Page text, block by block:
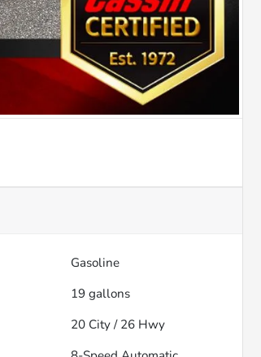
Gasoline
19 gallons
20 City / 26 Hwy